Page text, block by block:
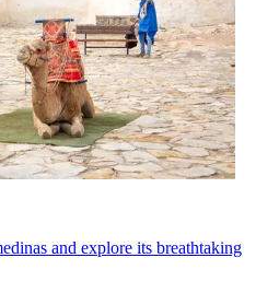
and explore its breathtaking